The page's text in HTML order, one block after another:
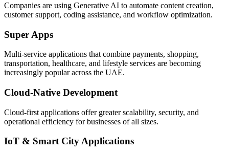
Companies are using Generative AI to automate content creation,
customer support, coding assistance, and workflow optimization.
Super Apps
Multi-service applications that combine payments, shopping,
transportation, healthcare, and lifestyle services are becoming
increasingly popular across the UAE.
Cloud-Native Development
Cloud-first applications offer greater scalability, security, and
operational efficiency for businesses of all sizes.
IoT & Smart City Applications